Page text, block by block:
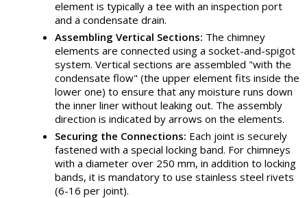
element is typically a tee with an inspection port
and a condensate drain.
Assembling Vertical Sections: The chimney
elements are connected using a socket-and-spigot
system. Vertical sections are assembled "with the
condensate flow" (the upper element fits inside the
lower one) to ensure that any moisture runs down
the inner liner without leaking out. The assembly
direction is indicated by arrows on the elements.
Securing the Connections: Each joint is securely
fastened with a special locking band. For chimneys
with a diameter over 250 mm, in addition to locking
bands, it is mandatory to use stainless steel rivets
(6-16 per joint).